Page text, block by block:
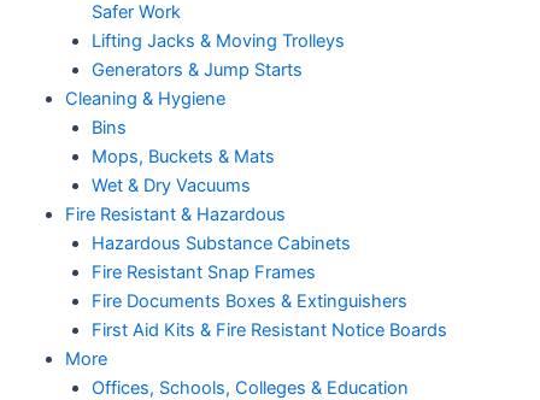
Safer Work
Lifting Jacks & Moving Trolleys
Generators & Jump Starts
Cleaning & Hygiene
Bins
Mops, Buckets & Mats
Wet & Dry Vacuums
Fire Resistant & Hazardous
Hazardous Substance Cabinets
Fire Resistant Snap Frames
Fire Documents Boxes & Extinguishers
First Aid Kits & Fire Resistant Notice Boards
More
Offices, Schools, Colleges & Education